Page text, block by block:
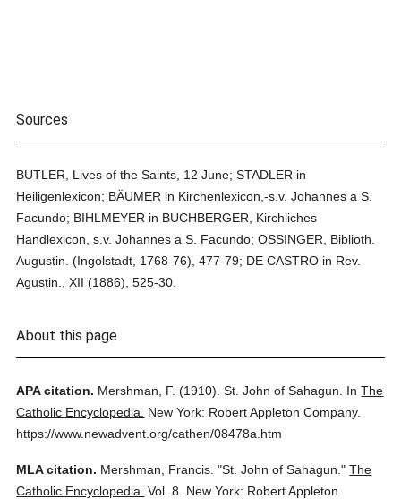
Sources
BUTLER, Lives of the Saints, 12 June; STADLER in
Heiligenlexicon; BÄUMER in Kirchenlexicon,-s.v. Johannes a S.
Facundo; BIHLMEYER in BUCHBERGER, Kirchliches
Handlexicon, s.v. Johannes a S. Facundo; OSSINGER, Biblioth.
Augustin. (Ingolstadt, 1768-76), 477-79; DE CASTRO in Rev.
Agustin., XII (1886), 525-30.
About this page
APA citation. Mershman, F. (1910). St. John of Sahagun. InThe
Catholic Encyclopedia.
New York: Robert Appleton Company.
https://www.newadvent.org/cathen/08478a.htm
MLA citation. Mershman, Francis. "St. John of Sahagun." The
Catholic Encyclopedia. Vol. 8.
New York: Robert Appleton